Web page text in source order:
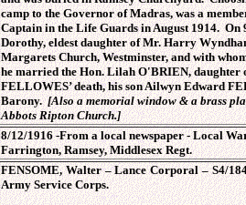
camp to the Governor of Madras, was a
Captain in the Life Guards in August 1914.
Dorothy, eldest daughter of Mr. Harry
Margarets Church, Westminster, and with
he married the Hon. Lilah O'BRIEN,
FELLOWES’ death, his son Ailwyn Edward
Barony.[Also a memorial window & a brass
Abbots Ripton Church.]
8/12/1916 -From a local newspaper - Local
Farrington, Ramsey, Middlesex Regt.
FENSOME, Walter – Lance Corporal – S4/
Army Service Corps.